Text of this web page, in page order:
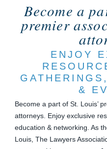
Become a
premier
ENJOY
&
Become a part of St. Louis’
attorneys. Enjoy exclusive
education & networking. As
Louis, The Lawyers